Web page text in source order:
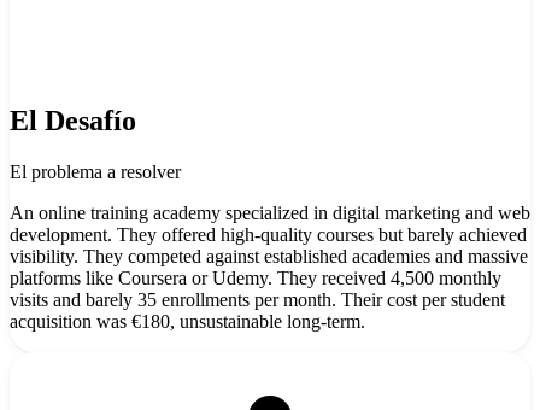
El Desafío
El problema a resolver
An online training academy specialized in digital marketing and web
development. They offered high-quality courses but barely achieved
visibility. They competed against established academies and massive
platforms like Coursera or Udemy. They received 4,500 monthly
visits and barely 35 enrollments per month. Their cost per student
acquisition was €180, unsustainable long-term.